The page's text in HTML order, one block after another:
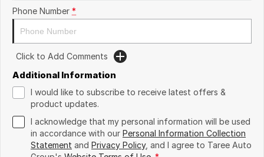
Phone Number *
Click to Add Comments
Additional Information
I would like to subscribe to receive latest offers &
product updates.
I acknowledge that my personal information will be used
in accordance with our Personal Information Collection
Statement and Privacy Policy, and I agree to Taree Auto